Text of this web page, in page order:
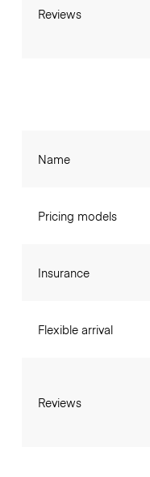
Reviews
Name
Pricing models
Insurance
Flexible arrival
Reviews